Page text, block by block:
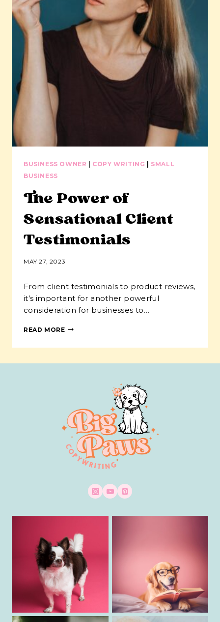
BUSINESS OWNER | COPY WRITING | SMALL
BUSINESS
The Power of
Sensational Client
Testimonials
MAY 27, 2023
From client testimonials to product reviews,
it’s important for another powerful
consideration for businesses to…
READ MORETHE
SENSATIONAL
TESTIMONIALS